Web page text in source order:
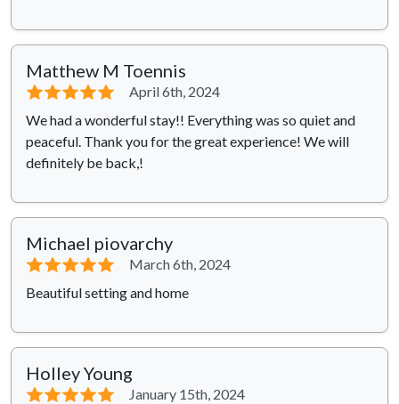
Matthew M Toennis
⭐⭐⭐⭐⭐
April 6th, 2024
We had a wonderful stay!! Everything was so quiet and
peaceful. Thank you for the great experience! We will
definitely be back,!
Michael piovarchy
⭐⭐⭐⭐⭐
March 6th, 2024
Beautiful setting and home
Holley Young
⭐⭐⭐⭐⭐
January 15th, 2024